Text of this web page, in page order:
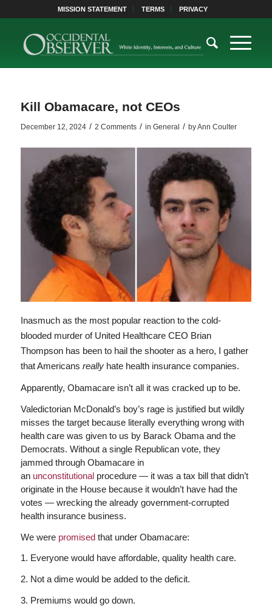
MISSION STATEMENT TERMS PRIVACY
Kill Obamacare, not CEOs
December 12, 2024 / 2 Comments / in General / byAnn Coulter
Inasmuch as the most popular reaction to the cold-
blooded murder of United Healthcare CEO Brian
Thompson has been to hail the shooter as a hero, I gather
that Americans reallyhate health insurance companies.
Apparently, Obamacare isn’t all it was cracked up to be.
Valedictorian McDonald’s boy’s rage is justified but wildly
misses the target because literally everything wrong with
health care was given to us by Barack Obama and the
Democrats. Without a single Republican vote, they
jammed through Obamacare in
an unconstitutionalprocedure — it was a tax bill that didn’t
originate in the House because it wouldn’t have had the
votes — wrecking the already government-corrupted
health insurance business.
We were promisedthat under Obamacare:
1. Everyone would have affordable, quality health care.
2. Not a dime would be added to the deficit.
3. Premiums would go down.